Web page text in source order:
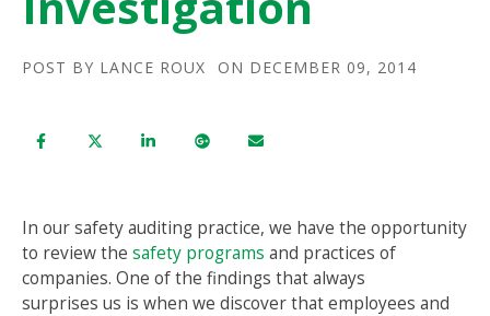
POST BY LANCE ROUX ON DECEMBER 09, 2014
In our safety auditing practice, we have the opportunity
to review the safety programs and practices of
companies. One of the findings that always
surprises us is when we discover that employees and